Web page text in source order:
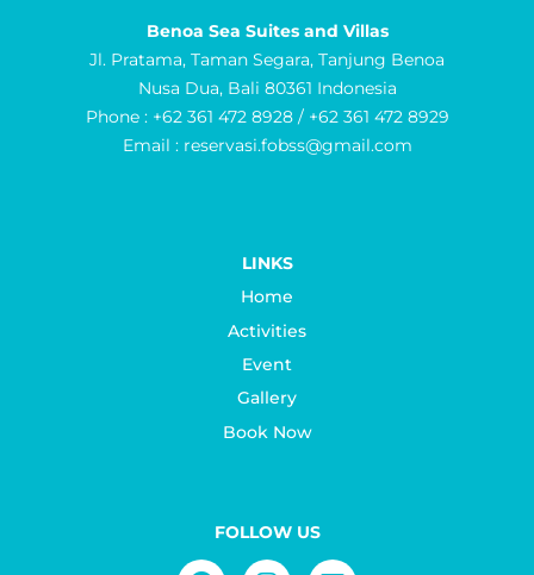
Benoa Sea Suites and Villas
Jl. Pratama, Taman Segara, Tanjung Benoa
Nusa Dua, Bali 80361 Indonesia
Phone : +62 361 472 8928 / +62 361 472 8929
Email : reservasi.fobss@gmail.com
LINKS
Home
Activities
Event
Gallery
Book Now
FOLLOW US